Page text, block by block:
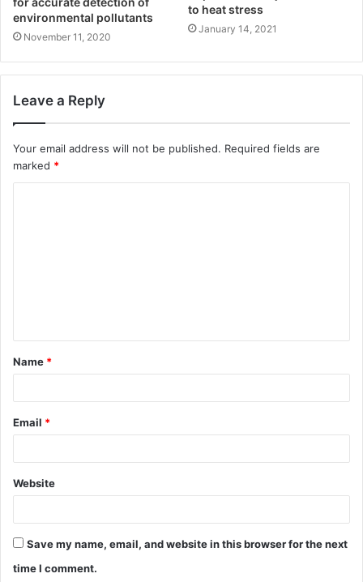
environmental pollutants
November 11, 2020
to heat stress
January 14, 2021
Leave a Reply
Your email address will not be published. Required fields are
marked *
Name *
Email *
Website
Save my name, email, and website in this browser for the next
time I comment.